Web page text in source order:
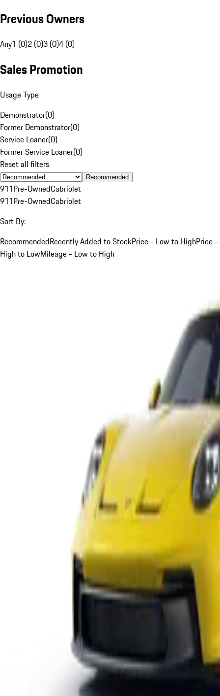
Previous Owners
Any1 (0)2 (0)3 (0)4 (0)
Sales Promotion
Usage Type
Demonstrator(0)
Former Demonstrator(0)
Service Loaner(0)
Former Service Loaner(0)
Reset all filters
Recommended
911Pre-OwnedCabriolet
911Pre-OwnedCabriolet
Sort By:
RecommendedRecently Added to StockPrice - Low to HighPrice -
High to LowMileage - Low to High